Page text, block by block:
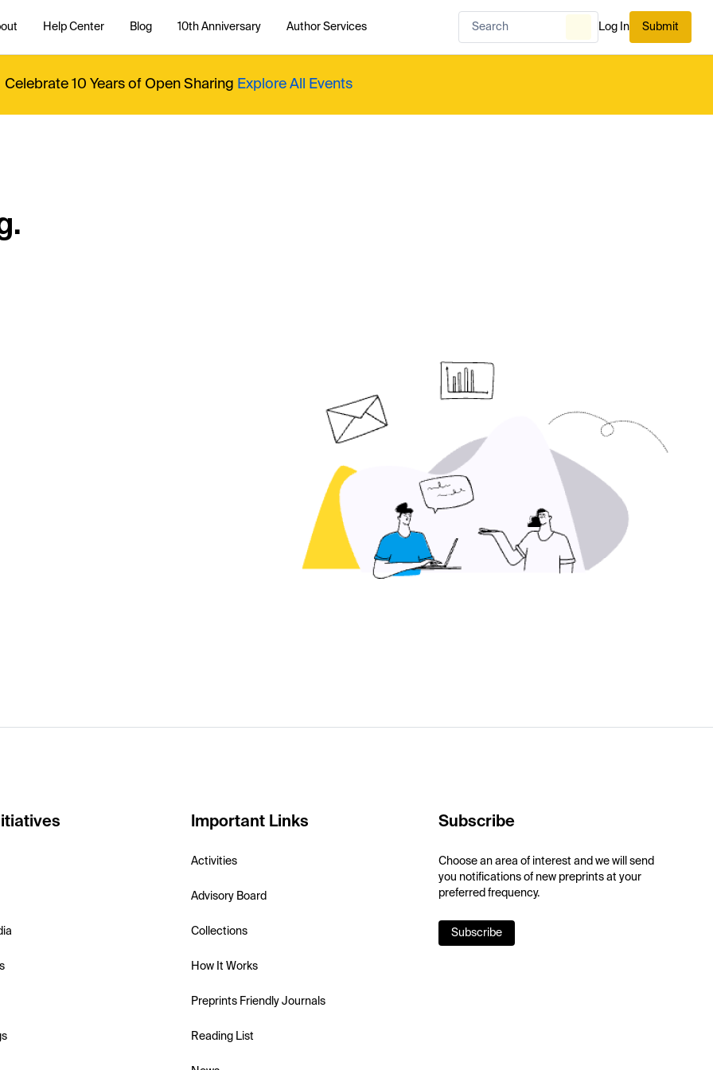
Help Center Blog 10th Anniversary Author Services Log In Submit
Celebrate 10 Years of Open Sharing Explore All Events
Important Links
Activities
Advisory Board
Collections
How It Works
Preprints Friendly Journals
Reading List
Subscribe
Choose an area of interest and we will send
you notifications of new preprints at your
preferred frequency.
Subscribe